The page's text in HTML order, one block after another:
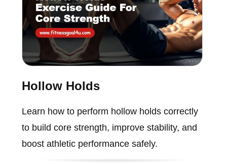
Hollow Holds
Learn how to perform hollow holds correctly
to build core strength, improve stability, and
boost athletic performance safely.